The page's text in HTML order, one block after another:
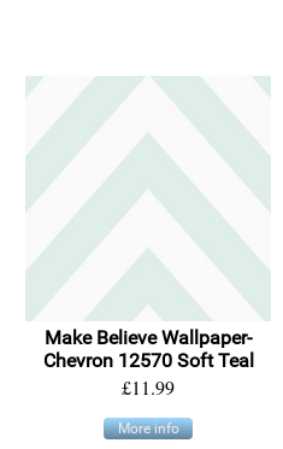
Make Believe Wallpaper-
Chevron 12570 Soft Teal
£11.99
More info